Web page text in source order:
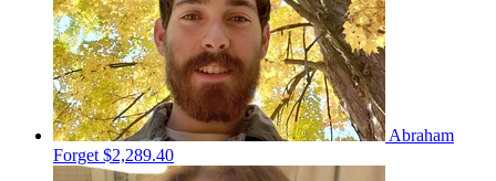
Abraham
Forget $2,289.40